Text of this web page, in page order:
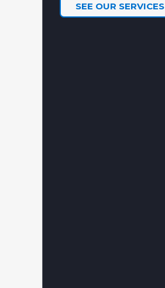
SEE OUR SERVICES